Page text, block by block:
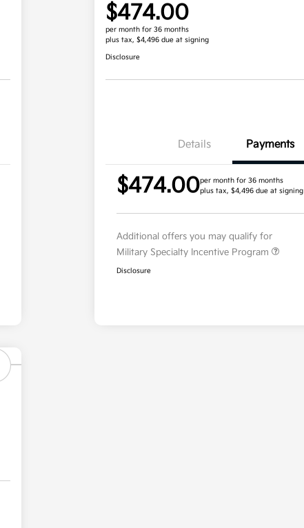
$474.00
per month for 36 months
plus tax, $4,496 due at signing
Disclosure
Details Payments
$474.00per month for 36 months
plus tax, $4,496 due at signing
Additional offers you may qualify for
Military Specialty Incentive Program
Disclosure